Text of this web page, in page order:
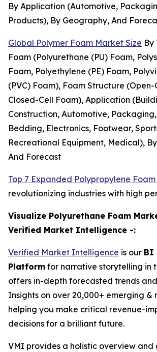
By Application (Automotive,
Products), By Geography, And
Global Polymer Foam Market Size By
Foam (Polyurethane (PU) Foam,
Foam, Polyethylene (PE) Foam,
(PVC) Foam), Foam Structure (Open-
Closed-Cell Foam), Application
Construction, Automotive,
Bedding, Electronics, Footwear,
Recreational Equipment, Medical),
And Forecast
Top 7 Expanded Polypropylene
revolutionizing industries with high
Visualize Polyurethane Foam
Verified Market Intelligence -:
Verified Market Intelligence is our BI
Platform for narrative storytelling in
offers in-depth forecasted trends
Insights on over 20,000+ emerging &
helping you make critical revenue-
decisions for a brilliant future.
VMI provides a holistic overview and